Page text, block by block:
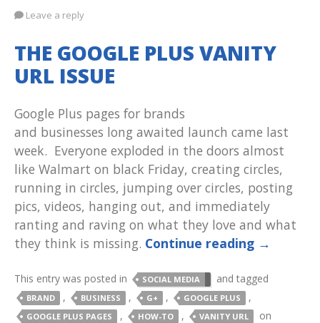
Leave a reply
THE GOOGLE PLUS VANITY
URL ISSUE
Google Plus pages for brands
and businesses long awaited launch came last
week. Everyone exploded in the doors almost
like Walmart on black Friday, creating circles,
running in circles, jumping over circles, posting
pics, videos, hanging out, and immediately
ranting and raving on what they love and what
they think is missing. Continue reading →
This entry was posted in SOCIAL MEDIA and tagged
BRAND , BUSINESS , G+ , GOOGLE PLUS ,
GOOGLE PLUS PAGES , HOW-TO , VANITY URL
on